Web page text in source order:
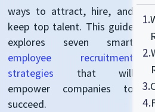
ways to attract, hire, and
keep top talent. This guide
explores seven smart
employee recruitment
strategies that will
empower companies to
succeed.
1.
2.
3.
4.